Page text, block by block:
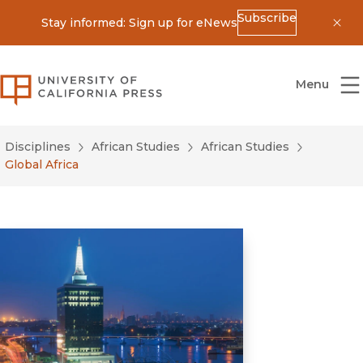
Stay informed: Sign up for eNewsSubscribe
University of California Press
Menu
Disciplines African Studies
African Studies
Global Africa